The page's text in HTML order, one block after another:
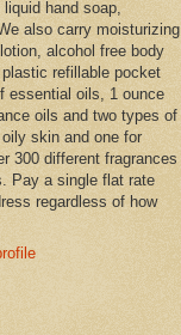
hand soap,
also carry moisturizing
alcohol free body
refillable pocket
essential oils, 1 ounce
oils and two types of
skin and one for
300 different fragrances
Pay a single flat rate
regardless of how